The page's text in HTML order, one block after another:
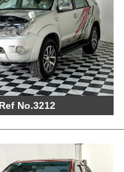
Ref No.3212